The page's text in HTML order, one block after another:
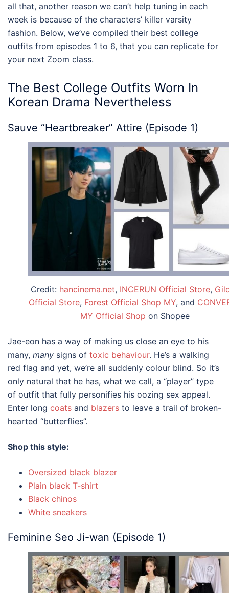
all that, another reason we can’t help tuning in each
week is because of the characters’ killer varsity
fashion. Below, we’ve compiled their best college
outfits from episodes 1 to 6, that you can replicate for
your next Zoom class.
The Best College Outfits Worn In
Korean Drama Nevertheless
Sauve “Heartbreaker” Attire (Episode 1)
Credit: hancinema.net, INCERUN Official Store,
Official Store, Forest Official Shop MY, and
MY Official Shop on Shopee
Jae-eon has a way of making us close an eye to his
many, many signs of toxic behaviour. He’s a walking
red flag and yet, we’re all suddenly colour blind. So it’s
only natural that he has, what we call, a “player” type
of outfit that fully personifies his oozing sex appeal.
Enter long coats and blazers to leave a trail of broken-
hearted “butterflies”.
Shop this style:
Oversized black blazer
Plain black T-shirt
Black chinos
White sneakers
Feminine Seo Ji-wan (Episode 1)